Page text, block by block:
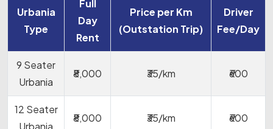
Urbania
Type
Full
Day
Rent
Price per Km
(Outstation Trip)
Driver
Fee/Day
9 Seater
Urbania
₹8,000 ₹35/km ₹600
12 Seater
Urbania
₹8,000 ₹35/km ₹600